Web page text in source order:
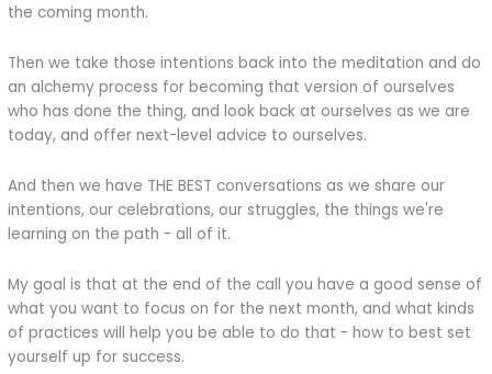
the coming month.
Then we take those intentions back into the meditation and do
an alchemy process for becoming that version of ourselves
who has done the thing, and look back at ourselves as we are
today, and offer next-level advice to ourselves.
And then we have THE BEST conversations as we share our
intentions, our celebrations, our struggles, the things we're
learning on the path - all of it.
My goal is that at the end of the call you have a good sense of
what you want to focus on for the next month, and what kinds
of practices will help you be able to do that - how to best set
yourself up for success.